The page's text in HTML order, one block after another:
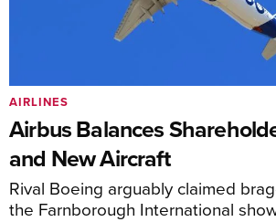
Airbus Balances
and New Aircraft
Rival Boeing arguably claimed
the Farnborough International
AIRLINES